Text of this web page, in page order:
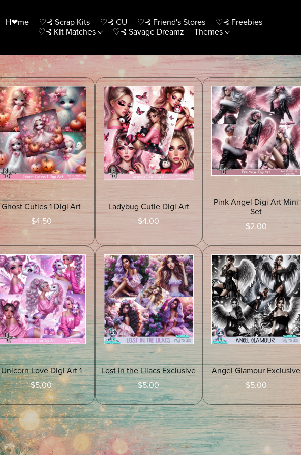
H❤me ♡⊰ Scrap Kits ♡⊰ CU ♡⊰ Friend's Stores
♡⊰ Freebies
♡⊰ Kit Matches
♡⊰ Savage Dreamz Themes
Ghost Cuties 1 Digi Art
$4.50
Ladybug Cutie Digi Art
$4.00
Pink Angel Digi Art Mini
Set
$2.00
Unicorn Love Digi Art 1
$5.00
Lost In the Lilacs Exclusive
$5.00
Angel Glamour Exclusive
$5.00